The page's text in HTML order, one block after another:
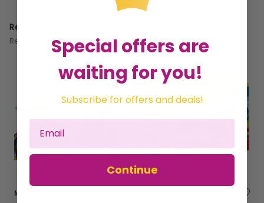
Related Products
Recommended for you
Mexican Duo Costume
Special offers are
waiting for you!
Subscribe for offers and deals!
Continue